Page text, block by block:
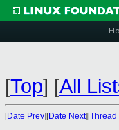
[Top] [All
[Date Prev][Date Next][Thread